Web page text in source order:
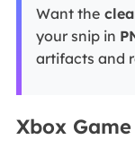
Want the
your snip in
artifacts and
Xbox